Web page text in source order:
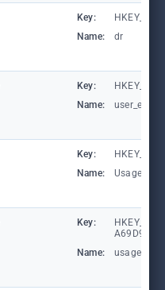
Key:
Name:
dr
Key:
Name:
Key:
Name:
Key:
Name:
usagestats